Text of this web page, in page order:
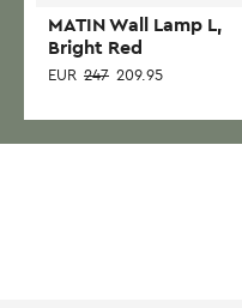
MATIN Wall Lamp L,
Bright Red
EUR 247 209.95